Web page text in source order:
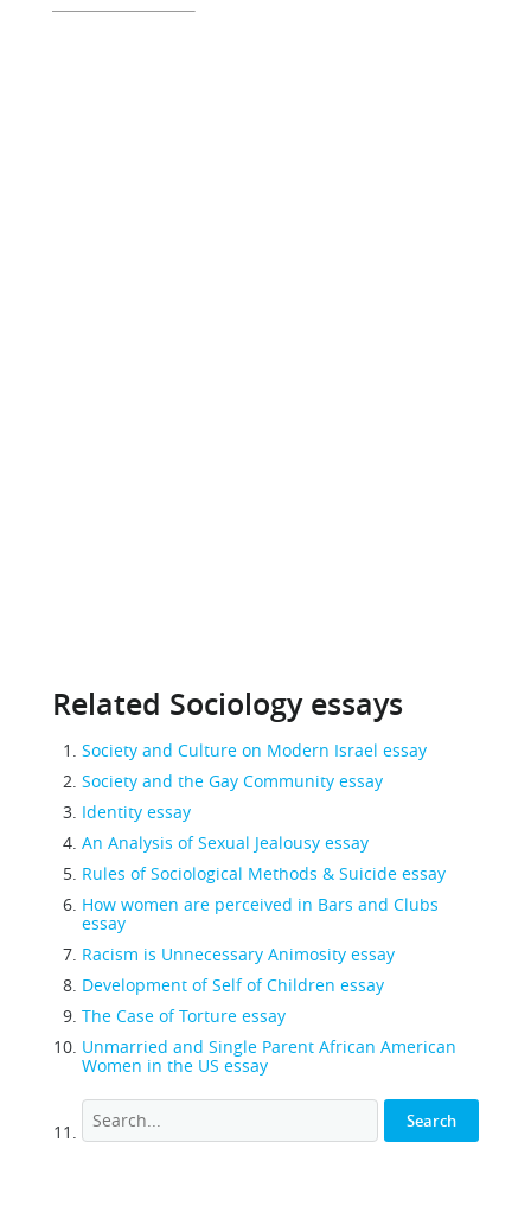
Related Sociology essays
Society and Culture on Modern Israel essay
Society and the Gay Community essay
Identity essay
An Analysis of Sexual Jealousy essay
Rules of Sociological Methods & Suicide essay
How women are perceived in Bars and Clubs
essay
Racism is Unnecessary Animosity essay
Development of Self of Children essay
The Case of Torture essay
Unmarried and Single Parent African American
Women in the US essay